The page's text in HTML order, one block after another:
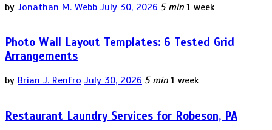
by Jonathan M. Webb July 30, 2026 5 min 1 week
Photo Wall Layout Templates: 6 Tested Grid
Arrangements
by Brian J. Renfro July 30, 2026 5 min 1 week
Restaurant Laundry Services for Robeson, PA